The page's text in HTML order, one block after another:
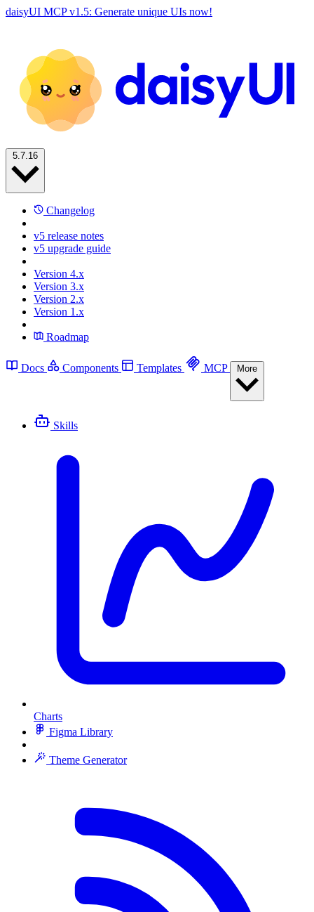
daisyUI MCP v1.5: Generate unique UIs now!
Changelog
v5 release notes
v5 upgrade guide
Version 4.x
Version 3.x
Version 2.x
Version 1.x
Roadmap
Docs Components Templates MCP
Skills
Charts
Figma Library
Theme Generator